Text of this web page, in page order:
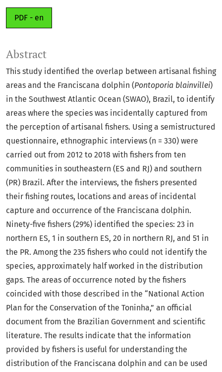
PDF - en
Abstract
This study identified the overlap between artisanal fishing
areas and the Franciscana dolphin (Pontoporia blainvillei)
in the Southwest Atlantic Ocean (SWAO), Brazil, to identify
areas where the species was incidentally captured from
the perception of artisanal fishers. Using a semistructured
questionnaire, ethnographic interviews (n = 330) were
carried out from 2012 to 2018 with fishers from ten
communities in southeastern (ES and RJ) and southern
(PR) Brazil. After the interviews, the fishers presented
their fishing routes, locations and areas of incidental
capture and occurrence of the Franciscana dolphin.
Ninety-five fishers (29%) identified the species: 23 in
northern ES, 1 in southern ES, 20 in northern RJ, and 51 in
the PR. Among the 235 fishers who could not identify the
species, approximately half worked in the distribution
gaps. The areas of occurrence noted by the fishers
coincided with those described in the “National Action
Plan for the Conservation of the Toninha,” an official
document from the Brazilian Government and scientific
literature. The results indicate that the information
provided by fishers is useful for understanding the
distribution of the Franciscana dolphin and can be used